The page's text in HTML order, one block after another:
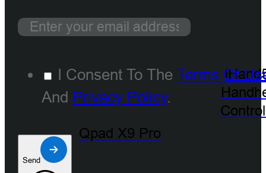
Qpad X9 Pro
I Consent To TheTerms Of
And Privacy Policy.
Send